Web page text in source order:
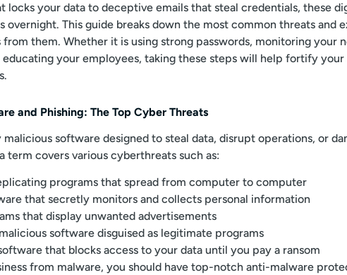
locks your data to deceptive emails that steal credentials, these
overnight. This guide breaks down the most common threats and
them. Whether it is using strong passwords, monitoring your
your employees, taking these steps will help fortify your
and Phishing: The Top Cyber Threats
software designed to steal data, disrupt operations, or
term covers various cyberthreats such as:
programs that spread from computer to computer
that secretly monitors and collects personal information
that display unwanted advertisements
software disguised as legitimate programs
that blocks access to your data until you pay a ransom
from malware, you should have top-notch anti-malware